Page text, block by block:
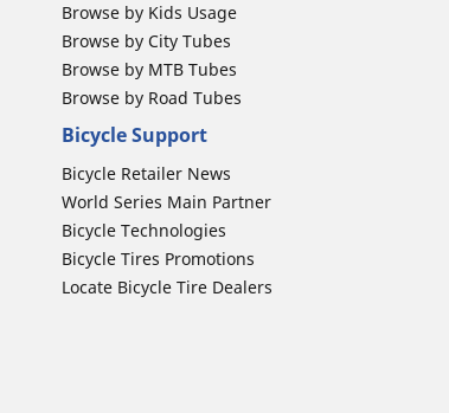
Browse by Kids Usage
Browse by City Tubes
Browse by MTB Tubes
Browse by Road Tubes
Bicycle Support
Bicycle Retailer News
World Series Main Partner
Bicycle Technologies
Bicycle Tires Promotions
Locate Bicycle Tire Dealers